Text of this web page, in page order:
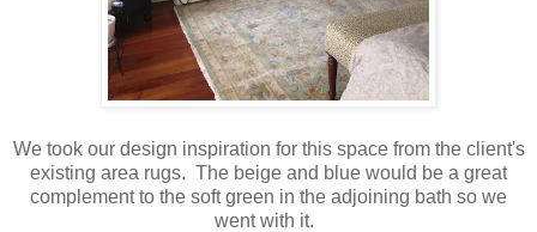
We took our design inspiration for this space from the client's
existing area rugs. The beige and blue would be a great
complement to the soft green in the adjoining bath so we
went with it.